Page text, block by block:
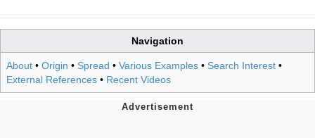
Navigation
About • Origin • Spread • Various Examples • Search Interest •
External References • Recent Videos